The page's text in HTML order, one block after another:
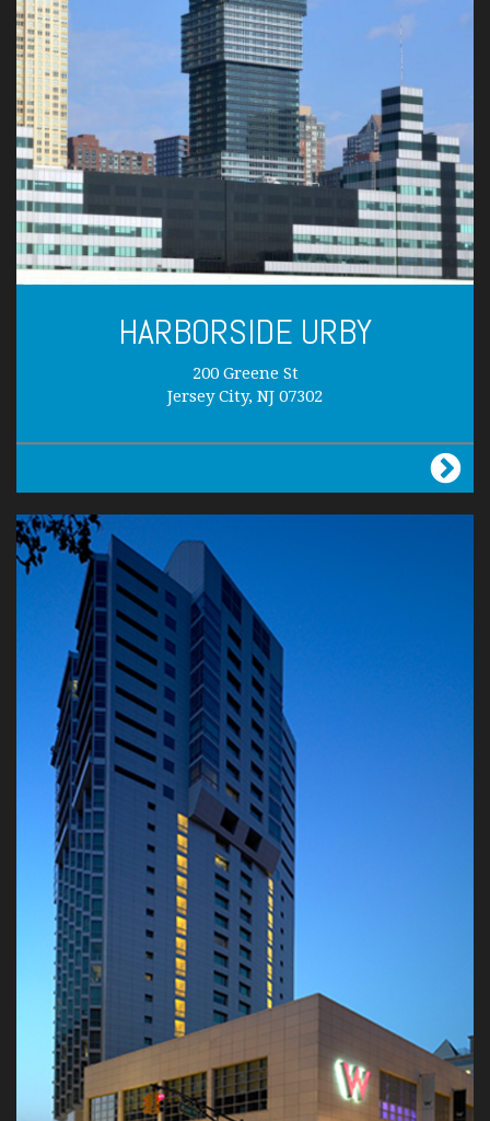
HARBORSIDE URBY
200 Greene St
Jersey City, NJ 07302